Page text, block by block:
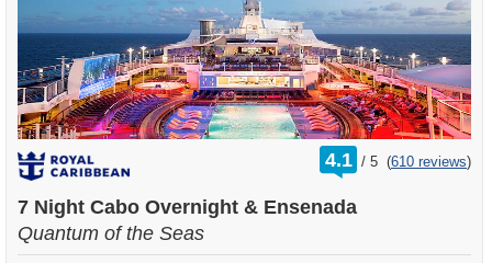
4.1 /
rating
out
5 (610 reviews)
7 Night Cabo Overnight & Ensenada
Quantum of the Seas